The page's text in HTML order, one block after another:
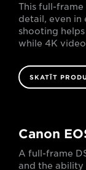
This full-frame
detail, even in
shooting
while 4K
SKATĪT
Canon
A full-frame
and the ability